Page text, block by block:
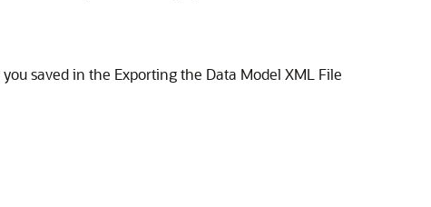
saved in the Exporting the Data Model XML File